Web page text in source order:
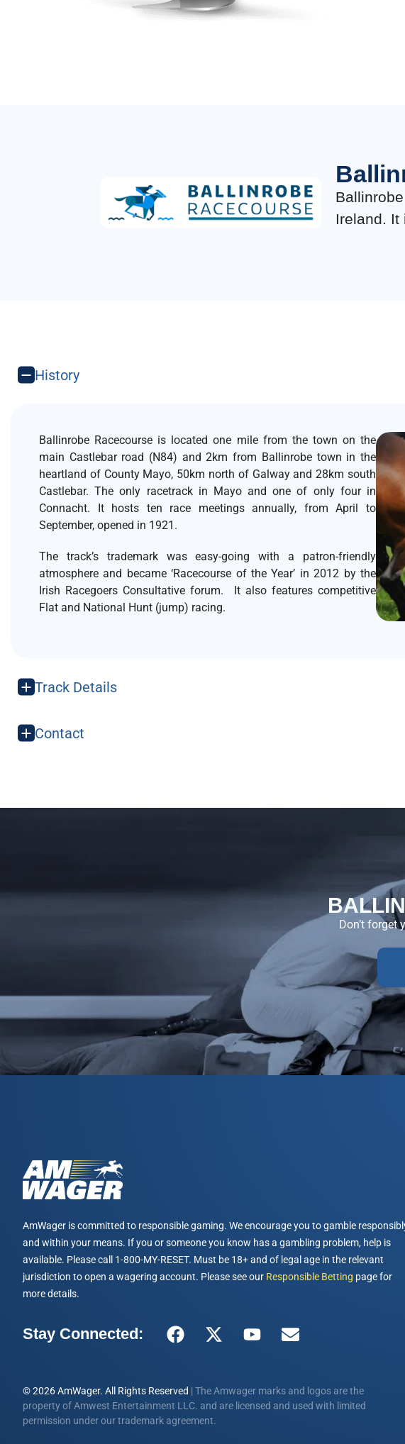
Ireland. It
History
Ballinrobe Racecourse is located one mile from the town on the
main Castlebar road (N84) and 2km from Ballinrobe town in the
heartland of County Mayo, 50km north of Galway and 28km south
Castlebar. The only racetrack in Mayo and one of only four in
Connacht. It hosts ten race meetings annually, from April to
September, opened in 1921.
The track’s trademark was easy-going with a patron-friendly
atmosphere and became ‘Racecourse of the Year’ in 2012 by the
Irish Racegoers Consultative forum. It also features competitive
Flat and National Hunt (jump) racing.
Track Details
Contact
Don’t forget
AmWager is committed to responsible gaming. We encourage you to gamble
and within your means. If you or someone you know has a gambling problem, help is
available. Please call 1-800-MY-RESET. Must be 18+ and of legal age in the relevant
jurisdiction to open a wagering account. Please see our Responsible Betting page for
more details.
Stay Connected:
© 2026 AmWager. All Rights Reserved | The Amwager marks and logos are the
property of Amwest Entertainment LLC. and are licensed and used with limited
permission under our trademark agreement.